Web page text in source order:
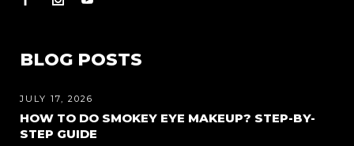
BLOG POSTS
JULY 17, 2026
HOW TO DO SMOKEY EYE MAKEUP? STEP-BY-
STEP GUIDE